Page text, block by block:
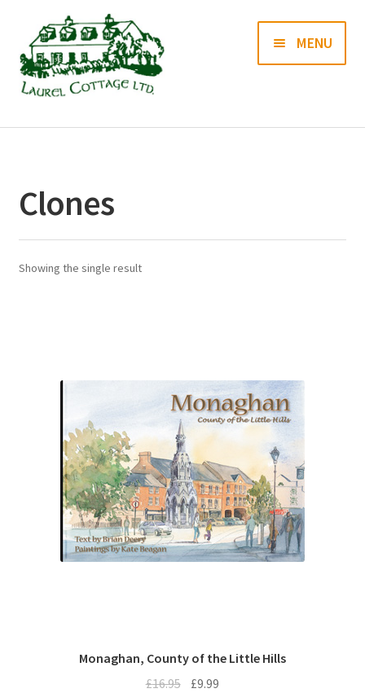
Skip
to
navigation
Skip
to
content
MENU
Books
Blog
Clones
Showing the single result
Monaghan, County of the Little Hills
£16.95 Original
£9.99